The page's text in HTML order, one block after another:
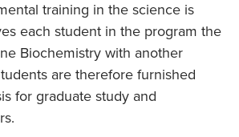
training in the science is
each student in the program the
Biochemistry with another
are therefore furnished
for graduate study and